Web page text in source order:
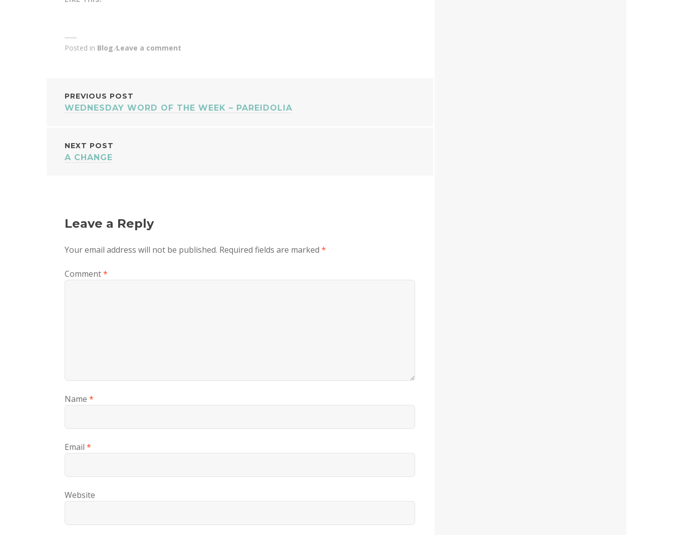
Posted in Blog Leave a comment
POST
PREVIOUS POST
WEDNESDAY WORD OF THE WEEK – PAREIDOLIA
NEXT POST
A CHANGE
Leave a Reply
Your email address will not be published. Required fields are marked *
Comment*
Name *
Email *
Website